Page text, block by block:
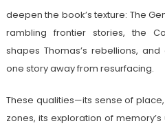
deepen the book’s texture: The
rambling frontier stories, the
shapes Thomas’s rebellions,
one story away from resurfacing.
These qualities—its sense of
zones, its exploration of